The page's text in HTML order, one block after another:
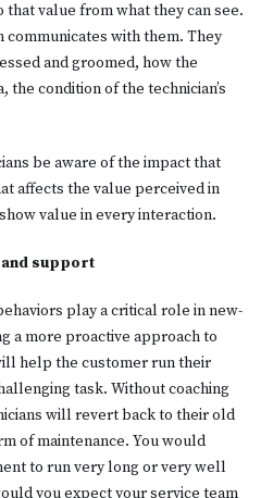
value from what they can see.
communicates with them. They
and groomed, how the
condition of the technician’s
be aware of the impact that
affects the value perceived in
value in every interaction.
and support
play a critical role in new-
a more proactive approach to
help the customer run their
task. Without coaching
will revert back to their old
of maintenance. You would
to run very long or very well
you expect your service team